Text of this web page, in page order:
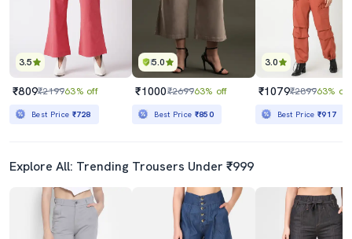
3.5
₹809₹219963% off
Best Price ₹728
5.0
₹1000₹269963% off
Best Price ₹850
3.0
₹1079₹289963% off
Best Price₹917
Explore All: Trending Trousers Under ₹999